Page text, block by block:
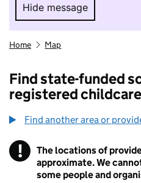
Hide message
Hide message. I
Home Map
Find state-funded
registered
Find another area or
! Information
The locations of
approximate. We
some people and